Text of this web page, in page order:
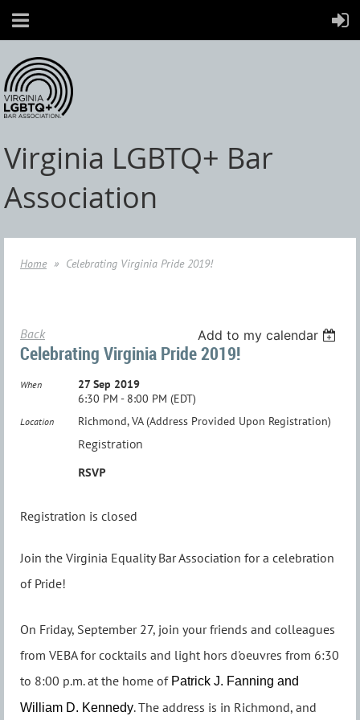
Virginia LGBTQ+ Bar
Association
Home Celebrating Virginia Pride 2019!
Back Add to my calendar
Celebrating Virginia Pride 2019!
When
27 Sep 2019
6:30 PM - 8:00 PM (EDT)
Location Richmond, VA (Address Provided Upon Registration)
Registration
RSVP
Registration is closed
Join the Virginia Equality Bar Association for a celebration
of Pride!
On Friday, September 27, join your friends and colleagues
from VEBA for cocktails and light hors d'oeuvres from 6:30
to 8:00 p.m. at the home of Patrick J. Fanning and
William D. Kennedy. The address is in Richmond, and